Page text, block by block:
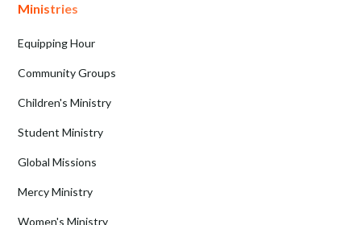
Ministries
Equipping Hour
Community Groups
Children's Ministry
Student Ministry
Global Missions
Mercy Ministry
Women's Ministry